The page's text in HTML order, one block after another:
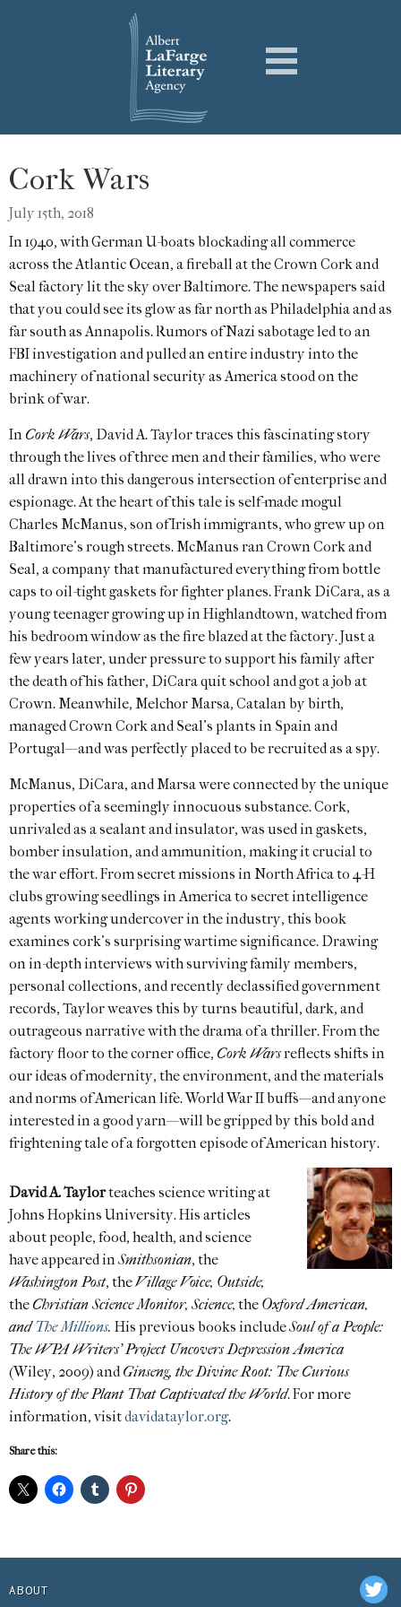
Cork Wars
July 15th, 2018
In 1940, with German U-boats blockading all commerce
across the Atlantic Ocean, a fireball at the Crown Cork and
Seal factory lit the sky over Baltimore. The newspapers said
that you could see its glow as far north as Philadelphia and as
far south as Annapolis. Rumors of Nazi sabotage led to an
FBI investigation and pulled an entire industry into the
machinery of national security as America stood on the
brink of war.
In Cork Wars, David A. Taylor traces this fascinating story
through the lives of three men and their families, who were
all drawn into this dangerous intersection of enterprise and
espionage. At the heart of this tale is self-made mogul
Charles McManus, son of Irish immigrants, who grew up on
Baltimore’s rough streets. McManus ran Crown Cork and
Seal, a company that manufactured everything from bottle
caps to oil-tight gaskets for fighter planes. Frank DiCara, as a
young teenager growing up in Highlandtown, watched from
his bedroom window as the fire blazed at the factory. Just a
few years later, under pressure to support his family after
the death of his father, DiCara quit school and got a job at
Crown. Meanwhile, Melchor Marsa, Catalan by birth,
managed Crown Cork and Seal’s plants in Spain and
Portugal—and was perfectly placed to be recruited as a spy.
McManus, DiCara, and Marsa were connected by the unique
properties of a seemingly innocuous substance. Cork,
unrivaled as a sealant and insulator, was used in gaskets,
bomber insulation, and ammunition, making it crucial to
the war effort. From secret missions in North Africa to 4-H
clubs growing seedlings in America to secret intelligence
agents working undercover in the industry, this book
examines cork’s surprising wartime significance. Drawing
on in-depth interviews with surviving family members,
personal collections, and recently declassified government
records, Taylor weaves this by turns beautiful, dark, and
outrageous narrative with the drama of a thriller. From the
factory floor to the corner office, Cork Warsreflects shifts in
our ideas of modernity, the environment, and the materials
and norms of American life. World War II buffs—and anyone
interested in a good yarn—will be gripped by this bold and
frightening tale of a forgotten episode of American history.
David A. Taylorteaches science writing at
Johns Hopkins University. His articles
about people, food, health, and science
have appeared inSmithsonian, the
Washington Post, theVillage Voice, Outside,
the Christian Science Monitor, Science, the Oxford American,
andThe Millions. His previous books includeSoul of a People:
The WPA Writers’ Project Uncovers Depression America
(Wiley, 2009) andGinseng, the Divine Root: The Curious
History of the Plant That Captivated the World. For more
information, visitdavidataylor.org.
Share this:
ABOUT